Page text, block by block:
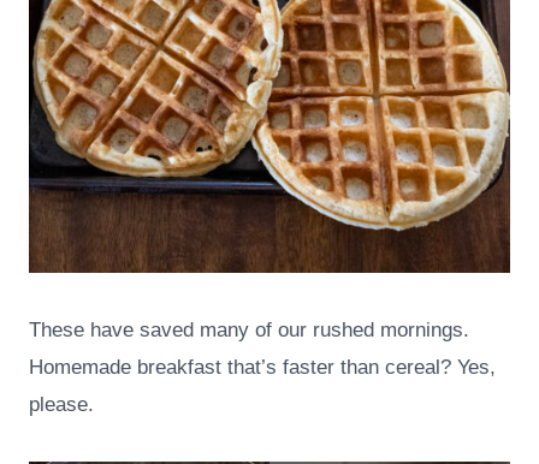
These have saved many of our rushed mornings.
Homemade breakfast that’s faster than cereal? Yes,
please.